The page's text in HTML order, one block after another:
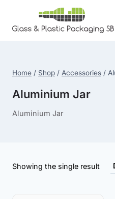
content
Home / Shop / Accessories /
Aluminium Jar
Aluminium Jar
Showing the single result